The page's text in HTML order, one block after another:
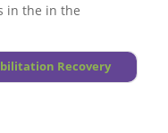
in the in the
Recovery